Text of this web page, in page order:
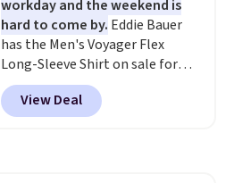
find. Please note that prices will
vary based on color and size, so
you'll have to dig around a bit to
find the size for you.
workday and the weekend is
hard to come by. Eddie Bauer
has the Men's Voyager Flex
Long-Sleeve Shirt on sale for
$34.97 (regularly $75) in Light
Yellow, Light Berry, True Blue,
and Pink. With nearly 500
View Deal